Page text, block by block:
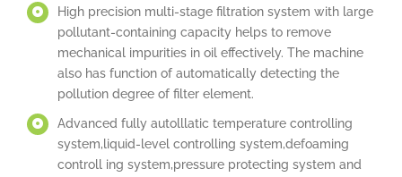
High precision multi-stage filtration system with large
pollutant­-containing capacity helps to remove
mechanical impurities in oil effectively. The machine
also has function of automatically detecting the
pollution degree of filter element.
Advanced fully autolllatic temperature controlling
system,liquid-level controlling system,defoaming
controll ing system,pressure protecting system and